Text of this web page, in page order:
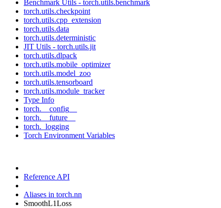
Benchmark Utils - torch.utils.benchmark
torch.utils.checkpoint
torch.utils.cpp_extension
torch.utils.data
torch.utils.deterministic
JIT Utils - torch.utils.jit
torch.utils.dlpack
torch.utils.mobile_optimizer
torch.utils.model_zoo
torch.utils.tensorboard
torch.utils.module_tracker
Type Info
torch.__config__
torch.__future__
torch._logging
Torch Environment Variables
Reference API
Aliases in torch.nn
SmoothL1Loss